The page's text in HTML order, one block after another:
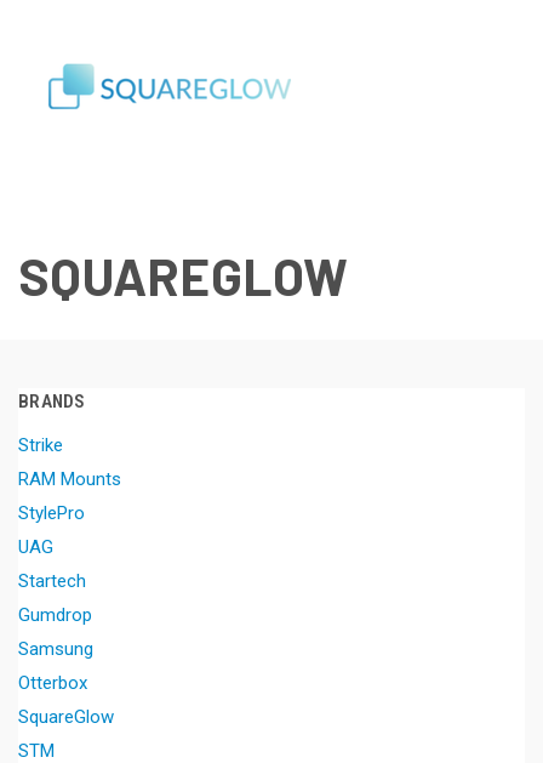
SQUAREGLOW
BRANDS
Strike
RAM Mounts
StylePro
UAG
Startech
Gumdrop
Samsung
Otterbox
SquareGlow
STM